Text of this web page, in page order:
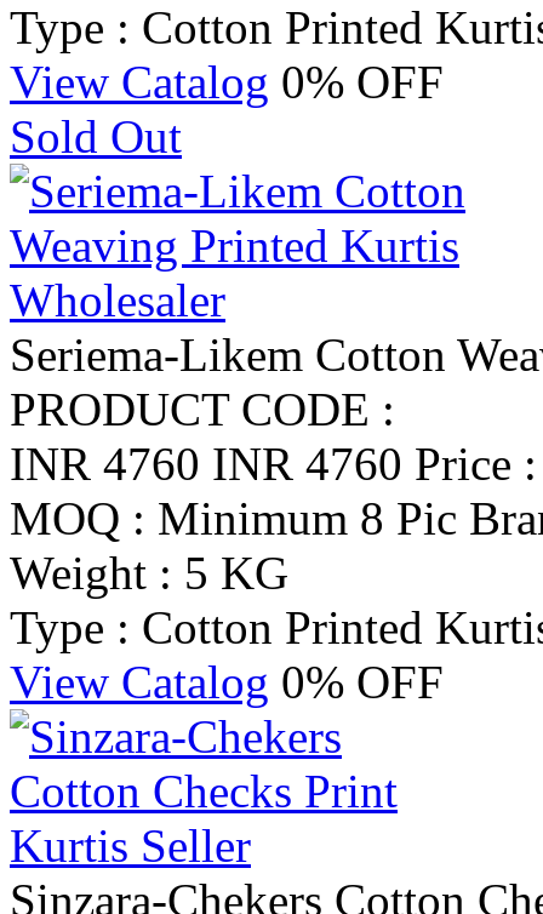
Type : Cotton Printed
View Catalog 0% OFF
Sold Out
Seriema-Likem Cotton
PRODUCT CODE :
INR 4760 INR 4760 Price
MOQ : Minimum 8 Pic
Weight : 5 KG
Type : Cotton Printed
View Catalog 0% OFF
Sinzara-Chekers Cotton